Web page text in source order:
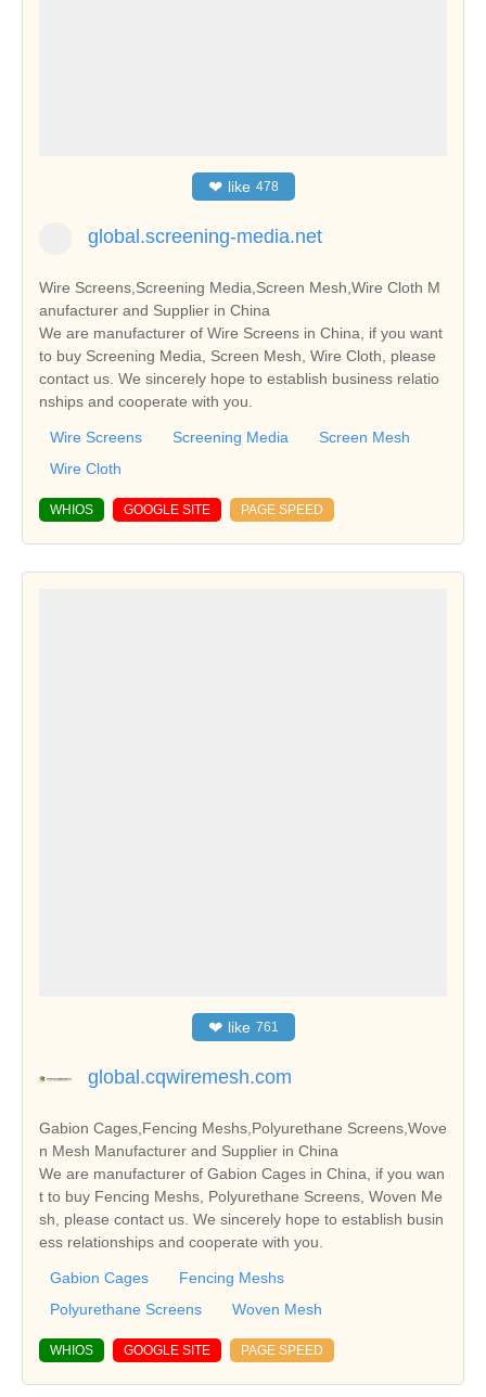
❤ like 478
global.screening-media.net
Wire Screens,Screening Media,Screen Mesh,Wire Cloth M
anufacturer and Supplier in China
We are manufacturer of Wire Screens in China, if you want
to buy Screening Media, Screen Mesh, Wire Cloth, please
contact us. We sincerely hope to establish business relatio
nships and cooperate with you.
Wire Screens Screening Media
Screen Mesh
Wire Cloth
WHIOS GOOGLE SITE PAGE SPEED
❤ like 761
global.cqwiremesh.com
Gabion Cages,Fencing Meshs,Polyurethane Screens,Wove
n Mesh Manufacturer and Supplier in China
We are manufacturer of Gabion Cages in China, if you wan
t to buy Fencing Meshs, Polyurethane Screens, Woven Me
sh, please contact us. We sincerely hope to establish busin
ess relationships and cooperate with you.
Gabion Cages
Fencing Meshs
Polyurethane Screens
Woven Mesh
WHIOS GOOGLE SITE PAGE SPEED